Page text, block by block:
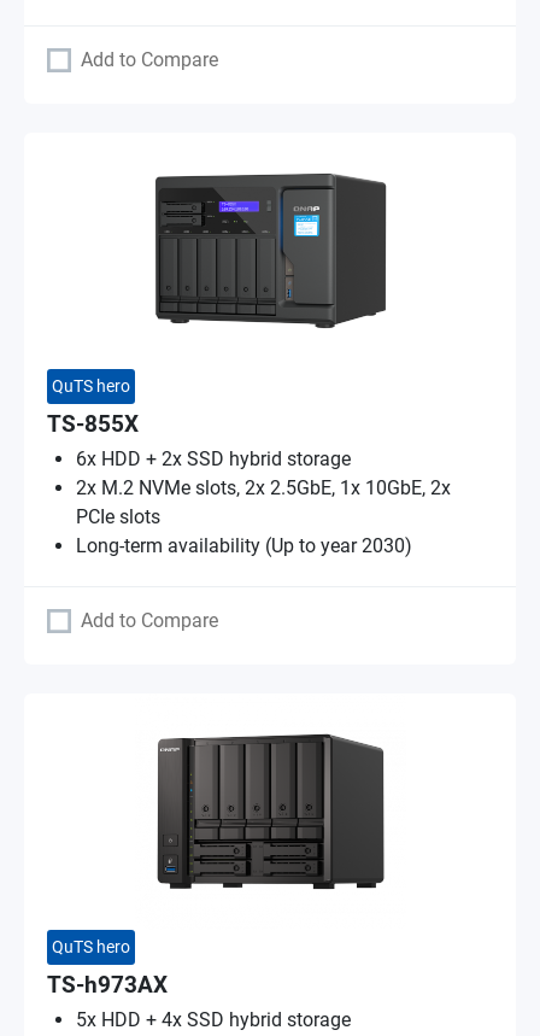
Add to Compare
QuTS hero
TS-855X
6x HDD + 2x SSD hybrid storage
2x M.2 NVMe slots, 2x 2.5GbE, 1x 10GbE, 2x
PCIe slots
Long-term availability (Up to year 2030)
Add to Compare
QuTS hero
TS-h973AX
5x HDD + 4x SSD hybrid storage